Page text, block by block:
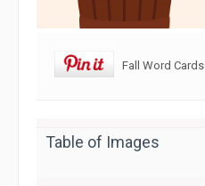
Fall Word Cards
Table of Images